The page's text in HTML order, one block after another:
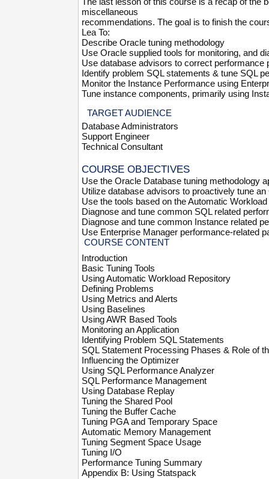
miscellaneous
recommendations. The goal is to finish the
Lea To:
Describe Oracle tuning methodology
Use Oracle supplied tools for monitoring, and
Use database advisors to correct performance
Identify problem SQL statements & tune SQL
Monitor the Instance Performance using
Tune instance components, primarily using
TARGET AUDIENCE
Database Administrators
Support Engineer
Technical Consultant
COURSE OBJECTIVES
Use the Oracle Database tuning methodology
Utilize database advisors to proactively tune
Use the tools based on the Automatic
Diagnose and tune common SQL related
Diagnose and tune common Instance related
Use Enterprise Manager performance-related
COURSE CONTENT
Introduction
Basic Tuning Tools
Using Automatic Workload Repository
Defining Problems
Using Metrics and Alerts
Using Baselines
Using AWR Based Tools
Monitoring an Application
Identifying Problem SQL Statements
SQL Statement Processing Phases & Role of
Influencing the Optimizer
Using SQL Performance Analyzer
SQL Performance Management
Using Database Replay
Tuning the Shared Pool
Tuning the Buffer Cache
Tuning PGA and Temporary Space
Automatic Memory Management
Tuning Segment Space Usage
Tuning I/O
Performance Tuning Summary
Appendix B: Using Statspack